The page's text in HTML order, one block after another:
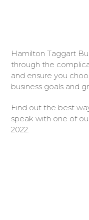
Hamilton Taggart
through the
and ensure you
business goals and
Find out the best
speak with one of
2022.